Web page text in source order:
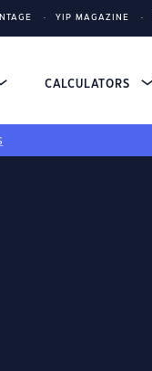
YIP MAGAZINE
CALCULATORS